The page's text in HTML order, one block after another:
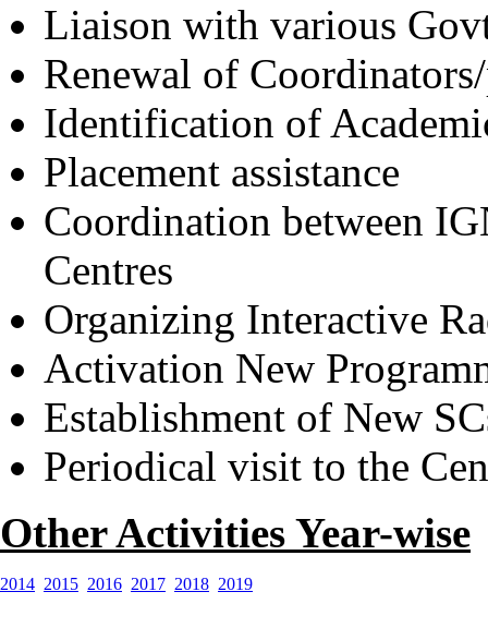
Liaison with various
Renewal of
Identification of
Placement assistance
Coordination between
Centres
Organizing Interactive
Activation New
Establishment of New
Periodical visit to the
Other Activities Year-wise
2014 2015 2016 2017 2018 2019